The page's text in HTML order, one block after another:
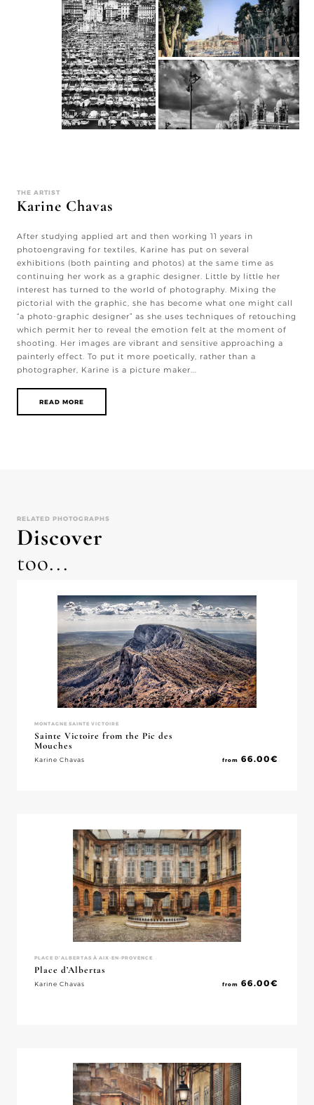
THE ARTIST
Karine Chavas
After studying applied art and then working 11 years in
photoengraving for textiles, Karine has put on several
exhibitions (both painting and photos) at the same time as
continuing her work as a graphic designer. Little by little her
interest has turned to the world of photography. Mixing the
pictorial with the graphic, she has become what one might call
“a photo-graphic designer” as she uses techniques of retouching
which permit her to reveal the emotion felt at the moment of
shooting. Her images are vibrant and sensitive approaching a
painterly effect. To put it more poetically, rather than a
photographer, Karine is a picture maker...
READ MORE
RELATED PHOTOGRAPHS
Discover
too...
MONTAGNE SAINTE VICTOIRE
Sainte Victoire from the Pic des
Mouches
Karine Chavas from 66.00€
PLACE D'ALBERTAS À AIX-EN-PROVENCE
Place d’Albertas
Karine Chavas from 66.00€